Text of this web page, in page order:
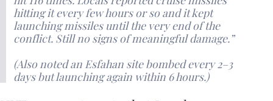
hitting it every few hours or so and it kept
launching missiles until the very end of the
conflict. Still no signs of meaningful damage.”
(Also noted an Esfahan site bombed every 2–3
days but launching again within 6 hours.)